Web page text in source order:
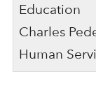
Education
Charles
Human